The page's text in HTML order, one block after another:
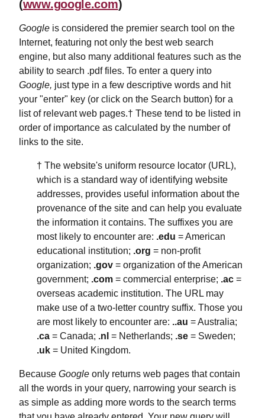
(www.google.com)
Google is considered the premier search tool on the
Internet, featuring not only the best web search
engine, but also many additional features such as the
ability to search .pdf files. To enter a query into
Google, just type in a few descriptive words and hit
your "enter" key (or click on the Search button) for a
list of relevant web pages.† These tend to be listed in
order of importance as calculated by the number of
links to the site.
† The website's uniform resource locator (URL),
which is a standard way of identifying website
addresses, provides useful information about the
provenance of the site and can help you evaluate
the information it contains. The suffixes you are
most likely to encounter are: .edu = American
educational institution; .org = non-profit
organization; .gov = organization of the American
government; .com = commercial enterprise; .ac =
overseas academic institution. The URL may
make use of a two-letter country suffix. Those you
are most likely to encounter are: ..au = Australia;
.ca = Canada; .nl = Netherlands; .se = Sweden;
.uk = United Kingdom.
Because Google only returns web pages that contain
all the words in your query, narrowing your search is
as simple as adding more words to the search terms